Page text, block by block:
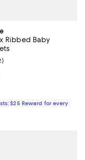
Ribbed Baby
price $19.99; ;
rating: 5.0 out of 5; 2
)
$25 Reward for every